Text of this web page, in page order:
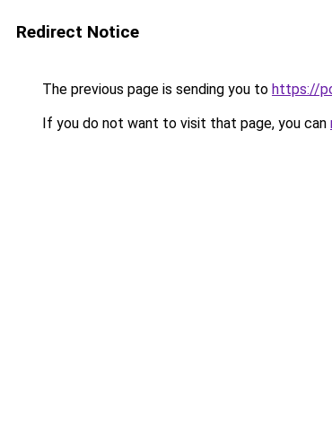
Redirect Notice
The previous page is sending you to https://
If you do not want to visit that page, you can